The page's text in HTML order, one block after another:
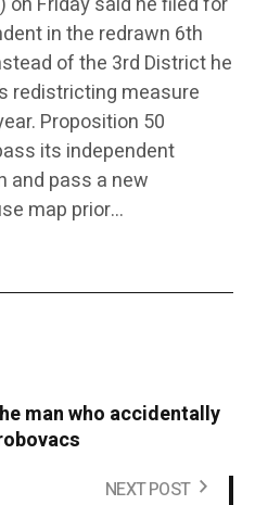
in the redrawn 6th
of the 3rd District he
redistricting measure
Proposition 50
its independent
and pass a new
map prior…
man who accidentally
NEXT POST